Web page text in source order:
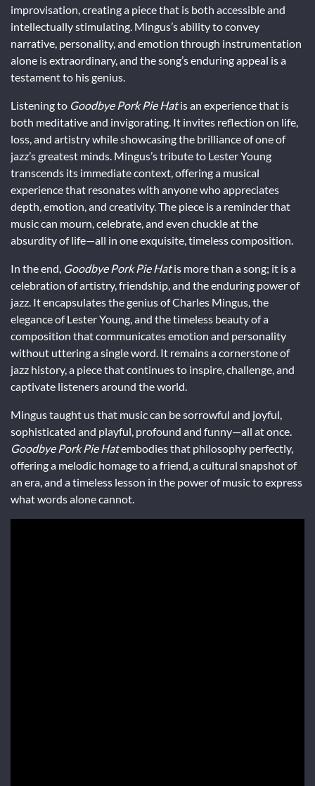
improvisation, creating a piece that is both accessible and
intellectually stimulating. Mingus’s ability to convey
narrative, personality, and emotion through instrumentation
alone is extraordinary, and the song’s enduring appeal is a
testament to his genius.
Listening to Goodbye Pork Pie Hatis an experience that is
both meditative and invigorating. It invites reflection on life,
loss, and artistry while showcasing the brilliance of one of
jazz’s greatest minds. Mingus’s tribute to Lester Young
transcends its immediate context, offering a musical
experience that resonates with anyone who appreciates
depth, emotion, and creativity. The piece is a reminder that
music can mourn, celebrate, and even chuckle at the
absurdity of life—all in one exquisite, timeless composition.
In the end, Goodbye Pork Pie Hatis more than a song; it is a
celebration of artistry, friendship, and the enduring power of
jazz. It encapsulates the genius of Charles Mingus, the
elegance of Lester Young, and the timeless beauty of a
composition that communicates emotion and personality
without uttering a single word. It remains a cornerstone of
jazz history, a piece that continues to inspire, challenge, and
captivate listeners around the world.
Mingus taught us that music can be sorrowful and joyful,
sophisticated and playful, profound and funny—all at once.
Goodbye Pork Pie Hatembodies that philosophy perfectly,
offering a melodic homage to a friend, a cultural snapshot of
an era, and a timeless lesson in the power of music to express
what words alone cannot.